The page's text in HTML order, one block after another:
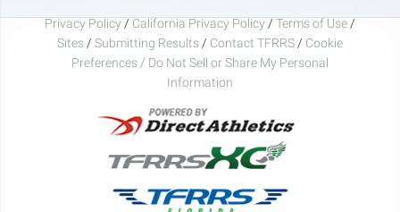
Privacy Policy / California Privacy Policy / Terms of Use /
Sites / Submitting Results / Contact TFRRS / Cookie
Preferences / Do Not Sell or Share My Personal
Information